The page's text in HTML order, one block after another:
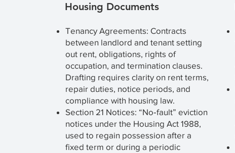
Housing Documents
Tenancy Agreements: Contracts
between landlord and tenant setting
out rent, obligations, rights of
occupation, and termination clauses.
Drafting requires clarity on rent terms,
repair duties, notice periods, and
compliance with housing law.
Section 21 Notices: “No‑fault” eviction
notices under the Housing Act 1988,
used to regain possession after a
fixed term or during a periodic